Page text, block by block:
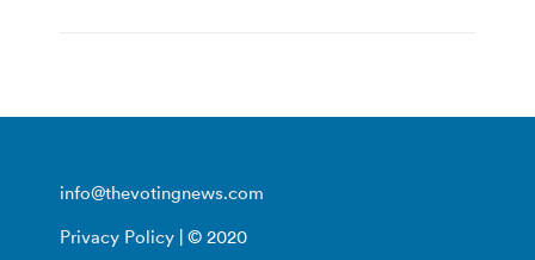
info@thevotingnews.com
Privacy Policy | © 2020